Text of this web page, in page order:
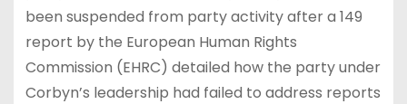
been suspended from party activity after a 149
report by the European Human Rights
Commission (EHRC) detailed how the party under
Corbyn’s leadership had failed to address reports